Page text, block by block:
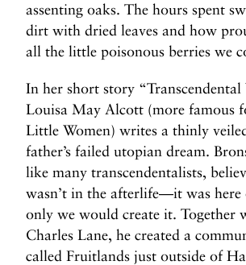
assenting oaks. The hours spent
dirt with dried leaves and how
all the little poisonous berries we
In her short story
Louisa May Alcott (more famous
Little Women) writes a thinly
father’s failed utopian dream.
like many transcendentalists,
wasn’t in the afterlife—it was
only we would create it. Together
Charles Lane, he created a
called Fruitlands just outside of